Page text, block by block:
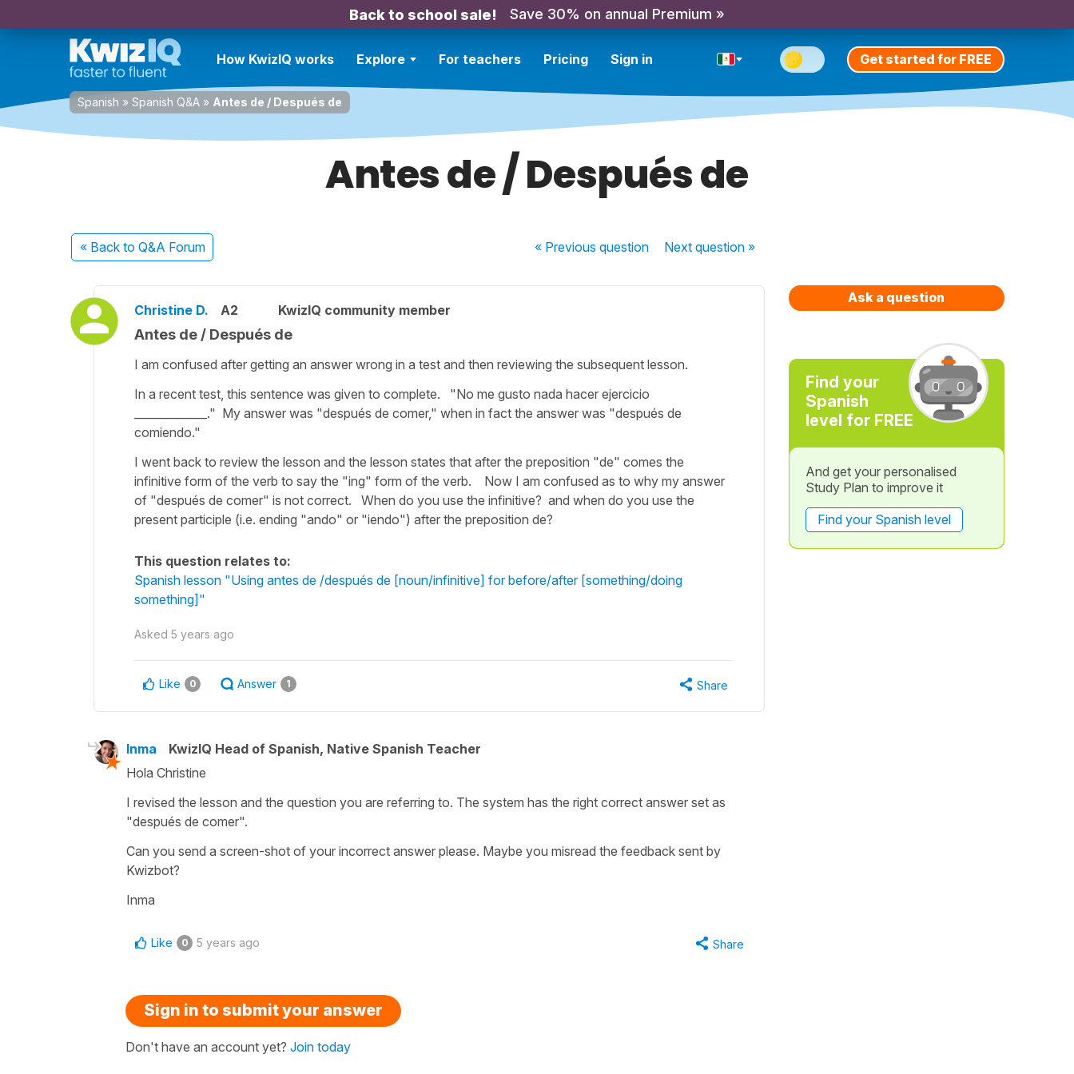
Back to school sale! Save 30% on annual Premium »
How KwizIQ works Explore For teachers Pricing Sign in Get started for FREE
Spanish » Spanish Q&A » Antes de / Después de
Antes de / Después de
« Back to Q&A Forum « Previousquestion Nextquestion »
Christine D. A2 KwizIQ community member
Antes de / Después de
I am confused after getting an answer wrong in a test and then reviewing the subsequent lesson.
In a recent test, this sentence was given to complete. "No me gusto nada hacer ejercicio
_____________." My answer was "después de comer," when in fact the answer was "después de
comiendo."
I went back to review the lesson and the lesson states that after the preposition "de" comes the
infinitive form of the verb to say the "ing" form of the verb. Now I am confused as to why my answer
of "después de comer" is not correct. When do you use the infinitive? and when do you use the
present participle (i.e. ending "ando" or "iendo") after the preposition de?
This question relates to:
Spanish lesson "Using antes de /después de [noun/infinitive] for before/after [something/doing
something]"
Asked 5 years ago
Like 0 Answer 1 Share
Inma
KwizIQ Head of Spanish, Native Spanish Teacher
Hola Christine
I revised the lesson and the question you are referring to. The system has the right correct answer set as
"después de comer".
Can you send a screen-shot of your incorrect answer please. Maybe you misread the feedback sent by
Kwizbot?
Inma
Like 0 5 years ago Share
Sign in to submit your answer
Don't have an account yet? Join today
Ask a question
Find your
Spanish
level for FREE
And get your personalised
Study Plan to improve it
Find your Spanish level